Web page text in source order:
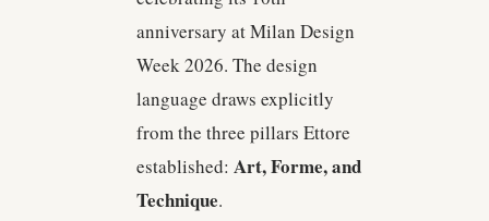
anniversary at Milan Design
Week 2026. The design
language draws explicitly
from the three pillars Ettore
established: Art, Forme, and
Technique.